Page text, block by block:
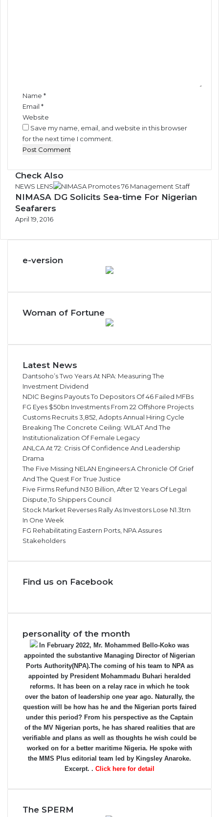
Name *
Email *
Website
Save my name, email, and website in this browser
for the next time I comment.
Check Also
Close
NEWS LENS
NIMASA DG Solicits Sea-time For Nigerian
Seafarers
April 19, 2016
e-version
Woman of Fortune
Latest News
Dantsoho’s Two Years At NPA: Measuring The
Investment Dividend
NDIC Begins Payouts To Depositors Of 46 Failed MFBs
FG Eyes $50bn Investments From 22 Offshore Projects
Customs Recruits 3,852, Adopts Annual Hiring Cycle
Breaking The Concrete Ceiling: WILAT And The
Institutionalization Of Female Legacy
ANLCA At 72: Crisis Of Confidence And Leadership
Drama
The Five Missing NELAN Engineers:A Chronicle Of Grief
And The Quest For True Justice
Five Firms Refund N30 Billion, After 12 Years Of Legal
Dispute,To Shippers Council
Stock Market Reverses Rally As Investors Lose N1.3trn
In One Week
FG Rehabilitating Eastern Ports, NPA Assures
Stakeholders
Find us on Facebook
personality of the month
In February 2022, Mr. Mohammed Bello-Koko was
appointed the substantive Managing Director of Nigerian
Ports Authority(NPA).The coming of his team to NPA as
appointed by President Mohammadu Buhari heralded
reforms. It has been on a relay race in which he took
over the baton of leadership one year ago. Naturally, the
question will be how has he and the Nigerian ports faired
under this period? From his perspective as the Captain
of the MV Nigerian ports, he has shared realities that are
verifiable and plans as well as thoughts he wish could be
worked on for a better maritime Nigeria. He spoke with
the MMS Plus editorial team led by Kingsley Anaroke.
Excerpt. . Click here for detail
The SPERM